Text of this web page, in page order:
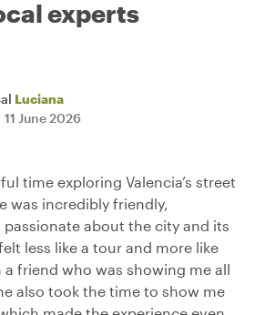
experts
Luciana
11 June 2026
time exploring Valencia’s street
was incredibly friendly,
about the city and its
less like a tour and more like
friend who was showing me all
also took the time to show me